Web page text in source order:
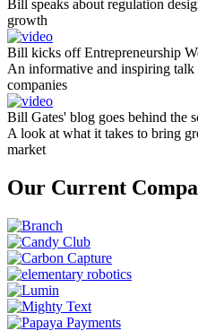
Bill speaks about regulation
growth
Bill kicks off Entrepreneurship
An informative and inspiring
companies
Bill Gates' blog goes behind the
A look at what it takes to bring
market
Our Current